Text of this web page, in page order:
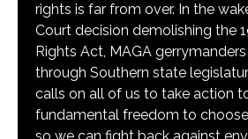
rights is far from over. In the
Court decision demolishing the
Rights Act, MAGA
through Southern state
calls on all of us to take action
fundamental freedom to